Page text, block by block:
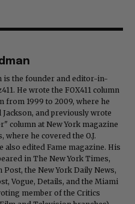
is the founder and editor-in-
He wrote the FOX411 column
from 1999 to 2009, where he
Jackson, and previously wrote
column at New York magazine
where he covered the O.J.
also edited Fame magazine. His
in The New York Times,
the New York Daily News,
Vogue, Details, and the Miami
member of the Critics